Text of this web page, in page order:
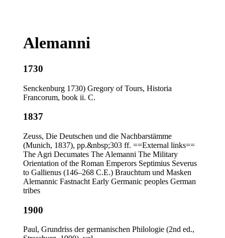
Alemanni
1730
Senckenburg 1730) Gregory of Tours, Historia
Francorum, book ii. C.
1837
Zeuss, Die Deutschen und die Nachbarstämme
(Munich, 1837), pp.&nbsp;303 ff. ==External links==
The Agri Decumates The Alemanni The Military
Orientation of the Roman Emperors Septimius Severus
to Gallienus (146–268 C.E.) Brauchtum und Masken
Alemannic Fastnacht Early Germanic peoples German
tribes
1900
Paul, Grundriss der germanischen Philologie (2nd ed.,